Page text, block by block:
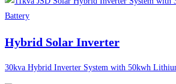
Hybrid Solar Inverter
30kva Hybrid Inverter System with 50kwh